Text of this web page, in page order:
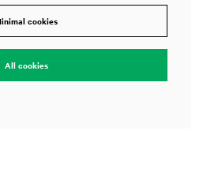
cookies
All cookies